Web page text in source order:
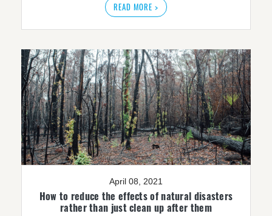
READ MORE >
April 08, 2021
How to reduce the effects of natural disasters
rather than just clean up after them